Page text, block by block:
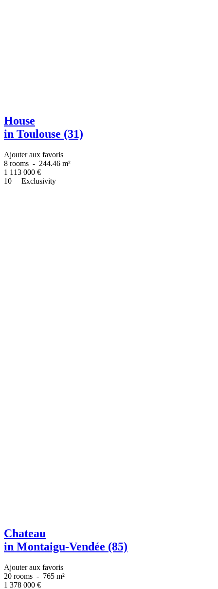
House
in Toulouse (31)
Ajouter aux favoris
8 rooms - 244.46 m²
1 113 000 €
10
Exclusivity
Chateau
in Montaigu-Vendée (85)
Ajouter aux favoris
20 rooms - 765 m²
1 378 000 €